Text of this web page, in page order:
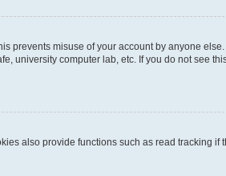
prevents misuse of your account by anyone
university computer lab, etc. If you do not see
also provide functions such as read tracking if